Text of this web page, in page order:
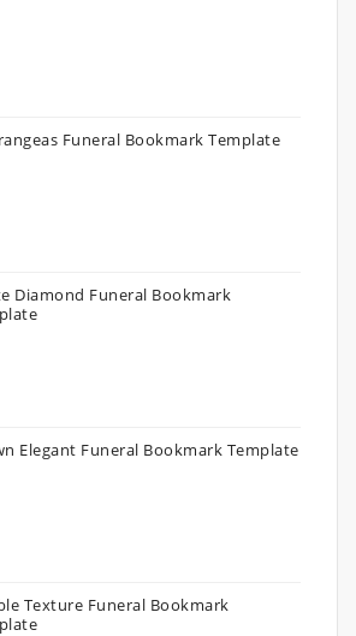
Funeral Bookmark Template
Diamond Funeral Bookmark
Elegant Funeral Bookmark Template
Texture Funeral Bookmark